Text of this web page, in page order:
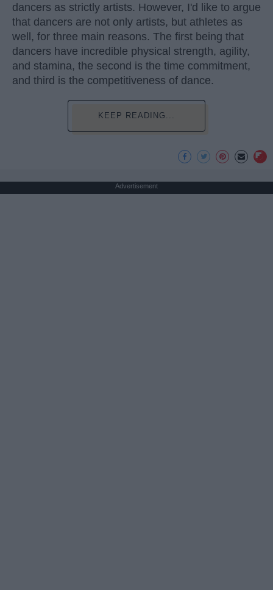
dancers as strictly artists. However, I'd like to argue
that dancers are not only artists, but athletes as
well, for three main reasons. The first being that
dancers have incredible physical strength, agility,
and stamina, the second is the time commitment,
and third is the competitiveness of dance.
KEEP READING...
Advertisement